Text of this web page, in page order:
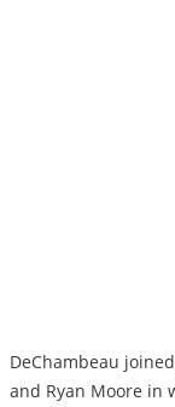
DeChambeau
and Ryan Moore in